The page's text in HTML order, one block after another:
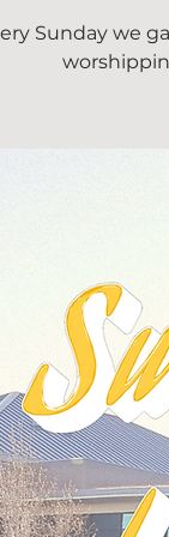
Sunday we